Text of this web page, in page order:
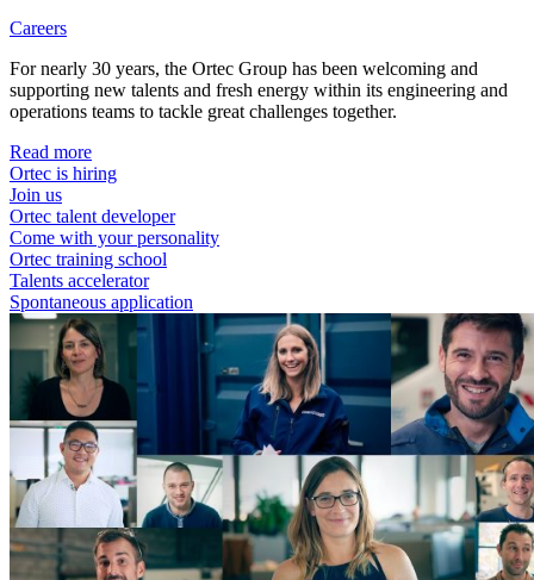
Careers
For nearly 30 years, the Ortec Group has been welcoming and
supporting new talents and fresh energy within its engineering and
operations teams to tackle great challenges together.
Read more
Ortec is hiring
Join us
Ortec talent developer
Come with your personality
Ortec training school
Talents accelerator
Spontaneous application